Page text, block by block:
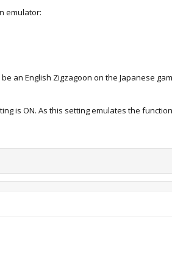
emulator:
an English Zigzagoon on the Japanese
is ON. As this setting emulates the